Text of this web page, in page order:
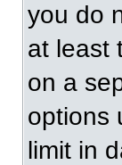
you do
at least
on a
options
limit in